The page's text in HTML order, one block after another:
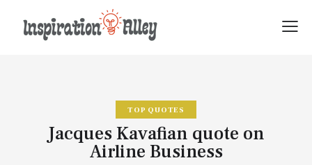
TOP QUOTES
Jacques Kavafian quote on
Airline Business